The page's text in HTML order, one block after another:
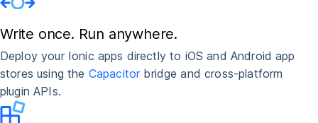
Write once. Run anywhere.
Deploy your Ionic apps directly to iOS and Android app
stores using the Capacitor bridge and cross-platform
plugin APIs.